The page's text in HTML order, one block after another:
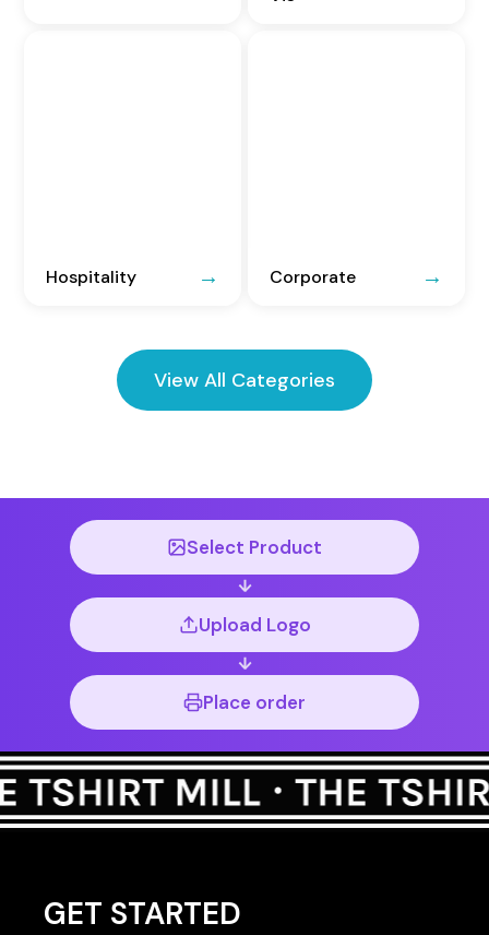
Hospitality Corporate
View All Categories
Select Product
Upload Logo
Place order
GET STARTED